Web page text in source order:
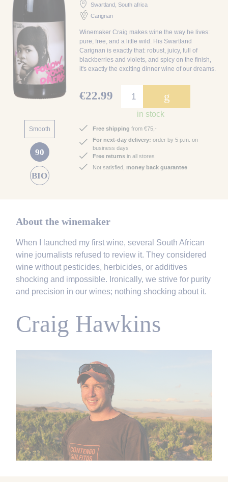
Smooth
90
BIO
Swartland, South africa
Carignan
Winemaker Craig makes wine the way he lives:
pure, free, and a little wild. His Swartland
Carignan is exactly that: robust, juicy, full of
blackberries and violets, and spicy on the finish,
it's exactly the exciting dinner wine of our dreams.
€22.99 g
in stock
Free shipping from €75,-
For next-day delivery: order by 5 p.m. on
business days
Free returnsin all stores
Not satisfied, money back guarantee
About the winemaker
When I launched my first wine, several South African
wine journalists refused to review it. They considered
wine without pesticides, herbicides, or additives
shocking and impossible. Ironically, we strive for purity
and precision in our wines; nothing shocking about it.
Craig Hawkins